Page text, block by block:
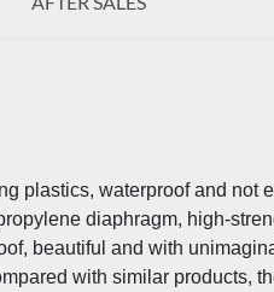
plastics, waterproof and not
diaphragm, high-
beautiful and with
with similar products,